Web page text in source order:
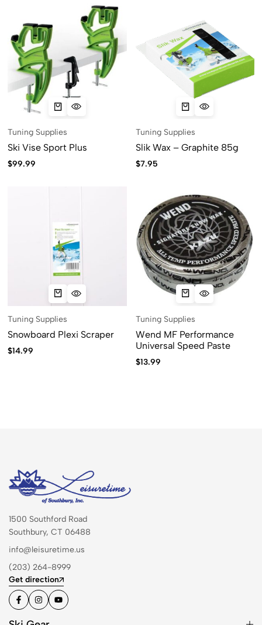
Tuning Supplies
Ski Vise Sport Plus
$99.99
Tuning Supplies
Slik Wax – Graphite 85g
$7.95
Tuning Supplies
Snowboard Plexi Scraper
$14.99
Tuning Supplies
Wend MF Performance
Universal Speed Paste
$13.99
1500 Southford Road
Southbury, CT 06488
info@leisuretime.us
(203) 264-8999
Get direction